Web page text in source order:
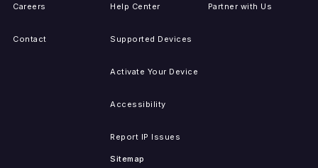
Careers
Contact
Help Center
Supported Devices
Activate Your Device
Accessibility
Report IP Issues
Sitemap
Partner with Us